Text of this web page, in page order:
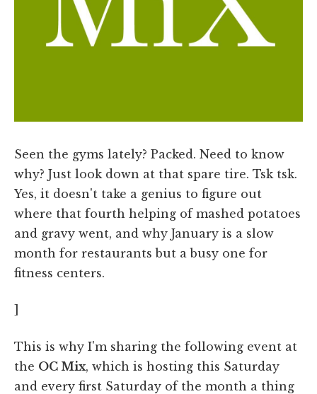
Seen the gyms lately? Packed. Need to know
why? Just look down at that spare tire. Tsk tsk.
Yes, it doesn't take a genius to figure out
where that fourth helping of mashed potatoes
and gravy went, and why January is a slow
month for restaurants but a busy one for
fitness centers.
]
This is why I'm sharing the following event at
the OC Mix, which is hosting this Saturday
and every first Saturday of the month a thing